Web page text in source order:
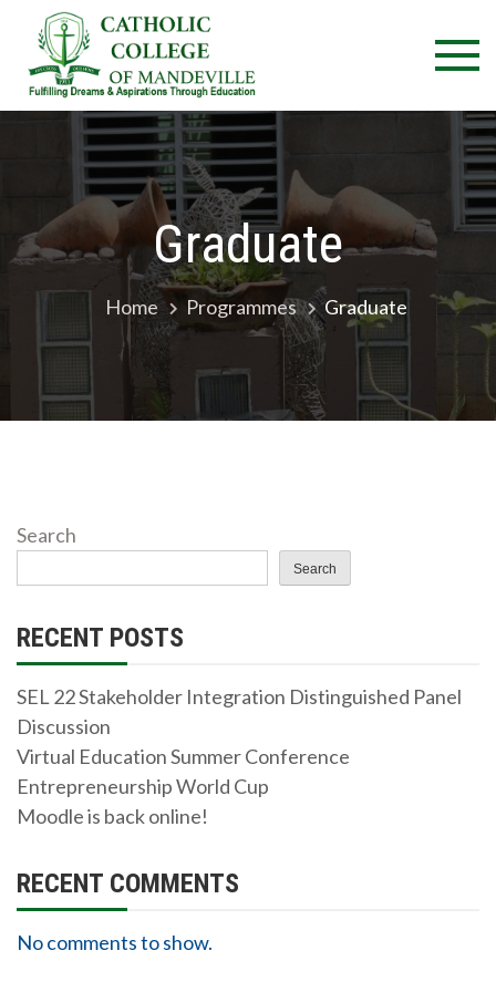
content
College
Dreams &
Aspirations
Graduate
Home Programmes Graduate
Search
Search
RECENT POSTS
SEL 22 Stakeholder Integration Distinguished Panel
Discussion
Virtual Education Summer Conference
Entrepreneurship World Cup
Moodle is back online!
RECENT COMMENTS
No comments to show.